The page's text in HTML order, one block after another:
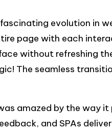
evolution in
page with each
without refreshing
The seamless
amazed by the way
and SPAs